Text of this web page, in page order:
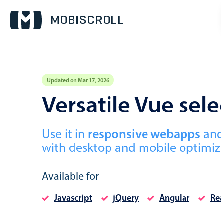
Updated on Mar 17, 2026
Versatile Vue
Use it in responsive webapps
with desktop and mobile
Available for
Javascript jQuery Angular
Calendar view
Timeline view